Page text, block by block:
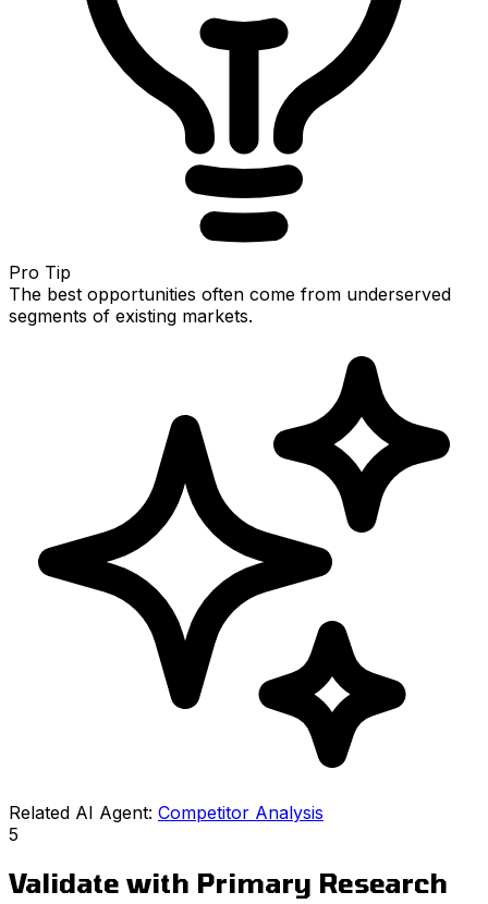
Pro Tip
The best opportunities often come from underserved
segments of existing markets.
Related AI Agent: Competitor Analysis
5
Validate with Primary Research